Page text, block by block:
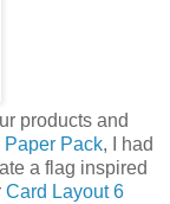
products and
Paper Pack, I had
a flag inspired
Card Layout 6